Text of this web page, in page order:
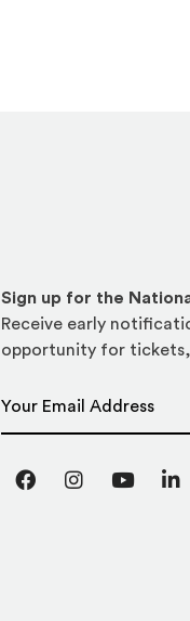
Sign up for the
Receive early
opportunity for
FacebookInstagram